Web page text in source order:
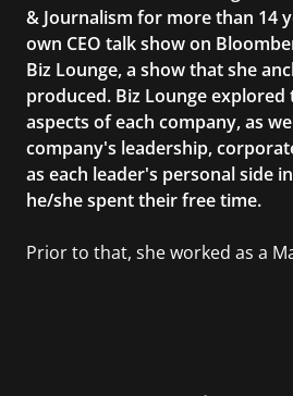
& Journalism for more than 14
own CEO talk show on
Biz Lounge, a show that she
produced. Biz Lounge explored
aspects of each company, as
company's leadership,
as each leader's personal side
he/she spent their free time.
Prior to that, she worked as a